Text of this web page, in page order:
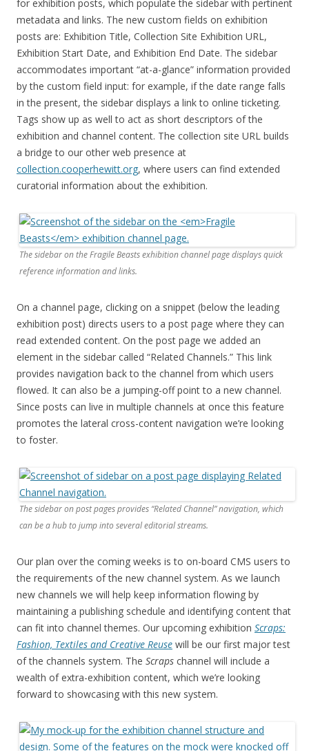
for exhibition posts, which populate the sidebar with pertinent
metadata and links. The new custom fields on exhibition
posts are: Exhibition Title, Collection Site Exhibition URL,
Exhibition Start Date, and Exhibition End Date. The sidebar
accommodates important “at-a-glance” information provided
by the custom field input: for example, if the date range falls
in the present, the sidebar displays a link to online ticketing.
Tags show up as well to act as short descriptors of the
exhibition and channel content. The collection site URL builds
a bridge to our other web presence at
collection.cooperhewitt.org, where users can find extended
curatorial information about the exhibition.
The sidebar on theFragile Beastsexhibition channel page displays quick
reference information and links.
On a channel page, clicking on a snippet (below the leading
exhibition post) directs users to a post page where they can
read extended content. On the post page we added an
element in the sidebar called “Related Channels.” This link
provides navigation back to the channel from which users
flowed. It can also be a jumping-off point to a new channel.
Since posts can live in multiple channels at once this feature
promotes the lateral cross-content navigation we’re looking
to foster.
The sidebar on post pages provides “Related Channel” navigation, which
can be a hub to jump into several editorial streams.
Our plan over the coming weeks is to on-board CMS users to
the requirements of the new channel system. As we launch
new channels we will help keep information flowing by
maintaining a publishing schedule and identifying content that
can fit into channel themes. Our upcoming exhibition Scraps:
Fashion, Textiles and Creative Reuse will be our first major test
of the channels system. The Scraps channel will include a
wealth of extra-exhibition content, which we’re looking
forward to showcasing with this new system.